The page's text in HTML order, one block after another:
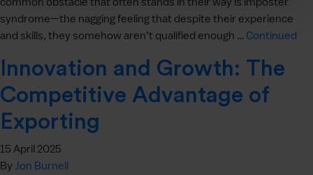
syndrome—the nagging feeling that despite their experience
and skills, they somehow aren’t qualified enough … Continued
Innovation and Growth: The
Competitive Advantage of
Exporting
15 April 2025
By Jon Burnell